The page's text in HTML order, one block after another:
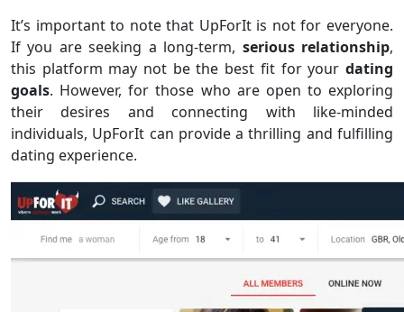
It’s important to note that UpForIt is not for everyone.
If you are seeking a long-term, serious relationship,
this platform may not be the best fit for your dating
goals. However, for those who are open to exploring
their desires and connecting with like-minded
individuals, UpForIt can provide a thrilling and fulfilling
dating experience.